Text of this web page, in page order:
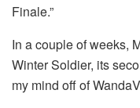
Finale.”
In a couple of weeks,
Winter Soldier, its
my mind off of